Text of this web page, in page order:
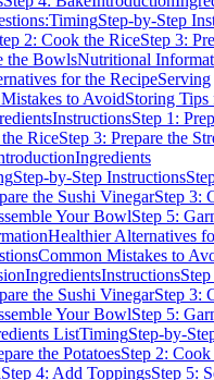
TimingStep-by-Step
2: Cook the RiceStep 3:
the BowlsNutritional
for the RecipeServing
to AvoidStoring Tips
InstructionsStep 1:
RiceStep 3: Prepare the
Ingredients
Step-by-Step Instructions
the Sushi VinegarStep 3:
Your BowlStep 5:
Healthier Alternatives
Common Mistakes to
IngredientsInstructions
the Sushi VinegarStep 3:
Your BowlStep 5:
ListTimingStep-by-
the PotatoesStep 2:
Step 4: Add ToppingsStep 5: